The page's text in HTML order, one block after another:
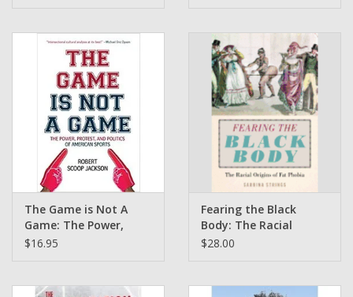
The Game is Not A
Game: The Power,
Protest, and Politics of
NFL Draft)
$16.95
Fearing the Black
Body: The Racial
Origins of Fat Phobia
$28.00